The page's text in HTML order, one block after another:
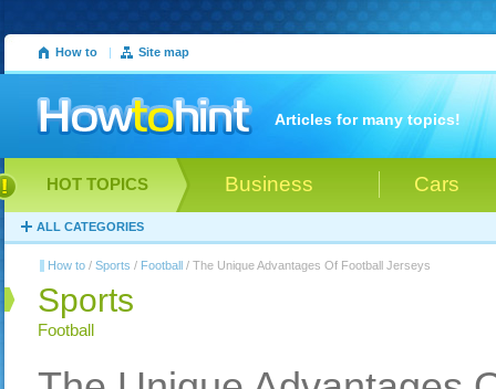
How to | Site map
Articles for many topics!
Business Cars
HOT TOPICS
ALL CATEGORIES
How to / Sports / Football / The Unique Advantages Of Football Jerseys
Sports
Football